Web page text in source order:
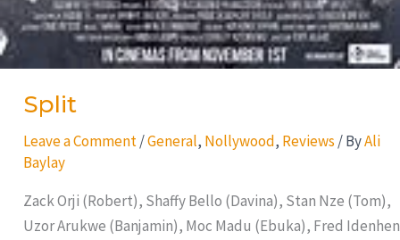
Split
Leave a Comment /General, Nollywood, Reviews / ByAli
Baylay
Zack Orji (Robert), Shaffy Bello (Davina), Stan Nze (Tom),
Uzor Arukwe (Banjamin), Moc Madu (Ebuka), Fred Idenhen